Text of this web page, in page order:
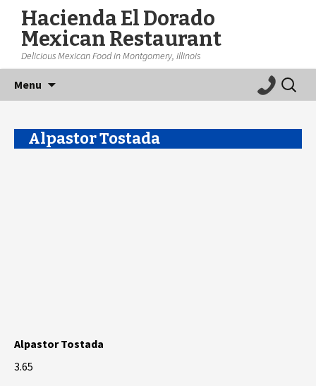
Hacienda El Dorado
Mexican Restaurant
Delicious Mexican Food in Montgomery, Illinois
Menu
Search
for:
Alpastor Tostada
Alpastor Tostada
3.65